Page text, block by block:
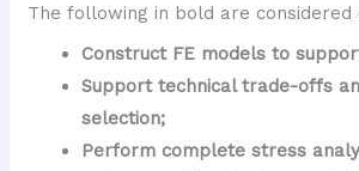
The following in bold are considered
Construct FE models to
Support technical trade-offs
selection;
Perform complete stress